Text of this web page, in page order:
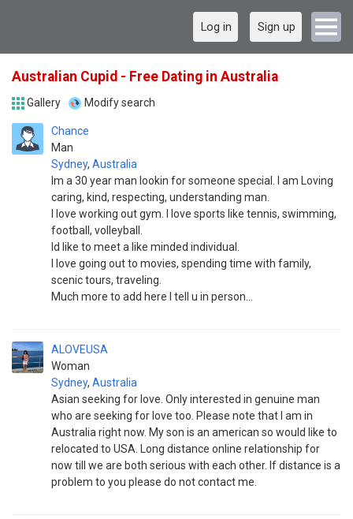
Log in Sign up
Australian Cupid - Free Dating in Australia
Gallery Modify search
Chance
Man
Sydney, Australia
Im a 30 year man lookin for someone special. I am Loving
caring, kind, respecting, understanding man.
I love working out gym. I love sports like tennis, swimming,
football, volleyball.
Id like to meet a like minded individual.
I love going out to movies, spending time with family,
scenic tours, traveling.
Much more to add here I tell u in person...
ALOVEUSA
Woman
Sydney, Australia
Asian seeking for love. Only interested in genuine man
who are seeking for love too. Please note that I am in
Australia right now. My son is an american so would like to
relocated to USA. Long distance online relationship for
now till we are both serious with each other. If distance is a
problem to you please do not contact me.